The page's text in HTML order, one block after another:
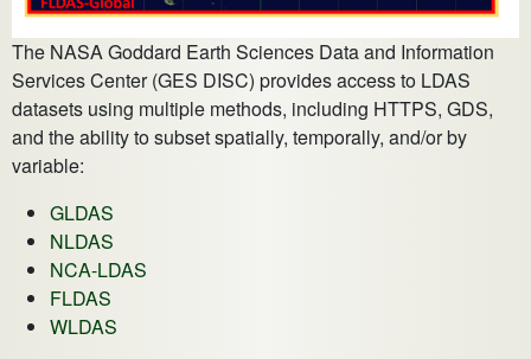
The NASA Goddard Earth Sciences Data and Information
Services Center (GES DISC) provides access to LDAS
datasets using multiple methods, including HTTPS, GDS,
and the ability to subset spatially, temporally, and/or by
variable:
GLDAS
NLDAS
NCA-LDAS
FLDAS
WLDAS